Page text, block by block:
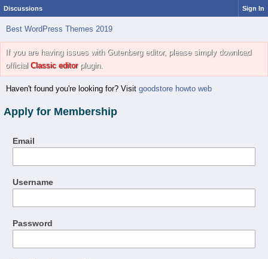
Discussions Sign In
Best WordPress Themes 2019
If you are having issues with Gutenberg editor, please simply download
official Classic editorplugin.
Haven't found you're looking for? Visit goodstore howto web
Apply for Membership
Email
Username
Password